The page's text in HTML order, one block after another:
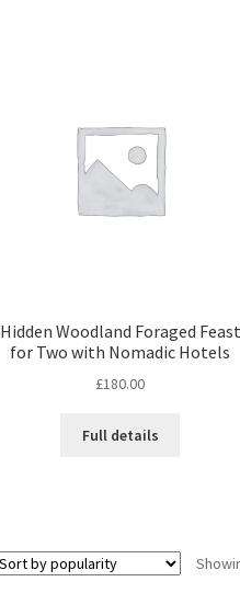
Hidden Woodland Foraged Feast
for Two with Nomadic Hotels
£180.00
Full details